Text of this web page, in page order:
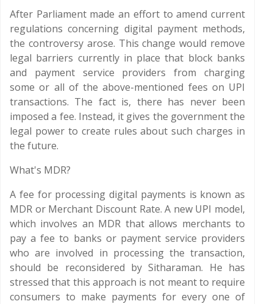
After Parliament made an effort to amend current
regulations concerning digital payment methods,
the controversy arose. This change would remove
legal barriers currently in place that block banks
and payment service providers from charging
some or all of the above-mentioned fees on UPI
transactions. The fact is, there has never been
imposed a fee. Instead, it gives the government the
legal power to create rules about such charges in
the future.
What's MDR?
A fee for processing digital payments is known as
MDR or Merchant Discount Rate. A new UPI model,
which involves an MDR that allows merchants to
pay a fee to banks or payment service providers
who are involved in processing the transaction,
should be reconsidered by Sitharaman. He has
stressed that this approach is not meant to require
consumers to make payments for every one of